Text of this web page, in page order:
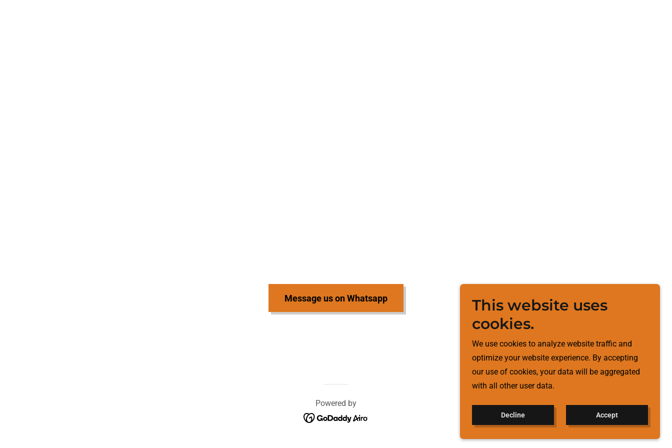
Message us on Whatsapp
Powered by
This website uses
cookies.
We use cookies to analyze website traffic and
optimize your website experience. By accepting
our use of cookies, your data will be aggregated
with all other user data.
Decline Accept